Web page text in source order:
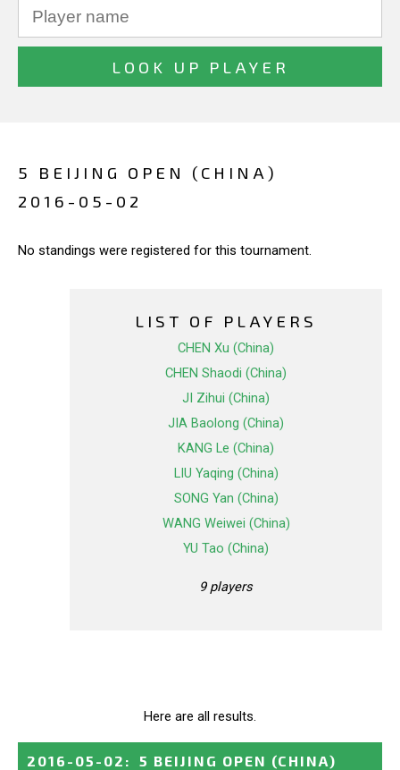
5 BEIJING OPEN (CHINA)
2016-05-02
No standings were registered for this tournament.
LIST OF PLAYERS
CHEN Xu (China)
CHEN Shaodi (China)
JI Zihui (China)
JIA Baolong (China)
KANG Le (China)
LIU Yaqing (China)
SONG Yan (China)
WANG Weiwei (China)
YU Tao (China)
9 players
Here are all results.
2016-05-02 : 5 BEIJING OPEN (CHINA)